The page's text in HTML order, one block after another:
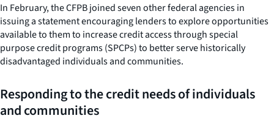
In February, the CFPB joined seven other federal agencies in
issuing a statement encouraging lenders to explore opportunities
available to them to increase credit access through special
purpose credit programs (SPCPs) to better serve historically
disadvantaged individuals and communities.
Responding to the credit needs of individuals
and communities